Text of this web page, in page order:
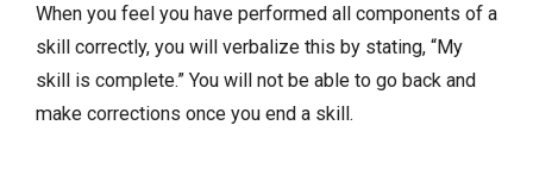
When you feel you have performed all components of a
skill correctly, you will verbalize this by stating, “My
skill is complete.” You will not be able to go back and
make corrections once you end a skill.